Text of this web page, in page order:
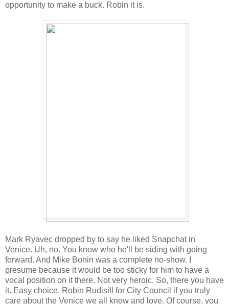
opportunity to make a buck. Robin it is.
Mark Ryavec dropped by to say he liked Snapchat in
Venice. Uh, no. You know who he'll be siding with going
forward. And Mike Bonin was a complete no-show. I
presume because it would be too sticky for him to have a
vocal position on it there. Not very heroic. So, there you have
it. Easy choice. Robin Rudisill for City Council if you truly
care about the Venice we all know and love. Of course, you